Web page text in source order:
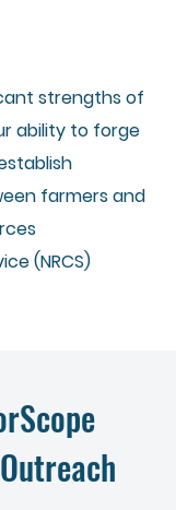
strengths of
ability to forge
farmers and
(NRCS)